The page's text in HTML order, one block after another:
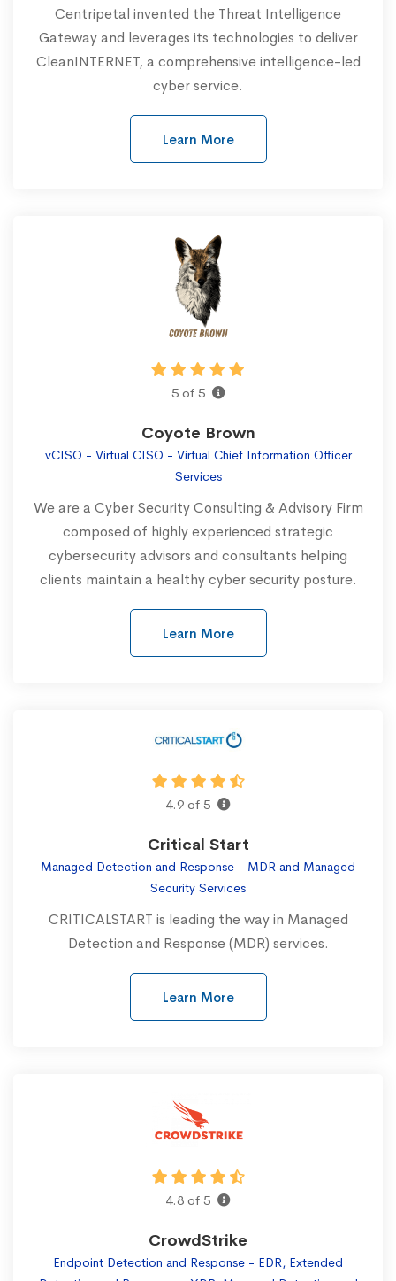
Centripetal invented the Threat Intelligence
Gateway and leverages its technologies to deliver
CleanINTERNET, a comprehensive intelligence-led
cyber service.
Learn More
5 of 5
Coyote Brown
vCISO - Virtual CISO - Virtual Chief Information Officer
Services
We are a Cyber Security Consulting & Advisory Firm
composed of highly experienced strategic
cybersecurity advisors and consultants helping
clients maintain a healthy cyber security posture.
Learn More
4.9 of 5
Critical Start
Managed Detection and Response - MDR and Managed
Security Services
CRITICALSTART is leading the way in Managed
Detection and Response (MDR) services.
Learn More
4.8 of 5
CrowdStrike
Endpoint Detection and Response - EDR, Extended